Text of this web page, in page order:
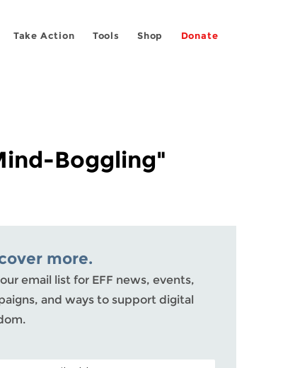
Take Action Tools Shop Donate
Boggling"
more.
email list for EFF news, events,
and ways to support digital
CODE (OPTIONAL)